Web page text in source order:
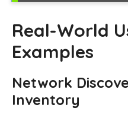
Real-World
Examples
Network
Inventory